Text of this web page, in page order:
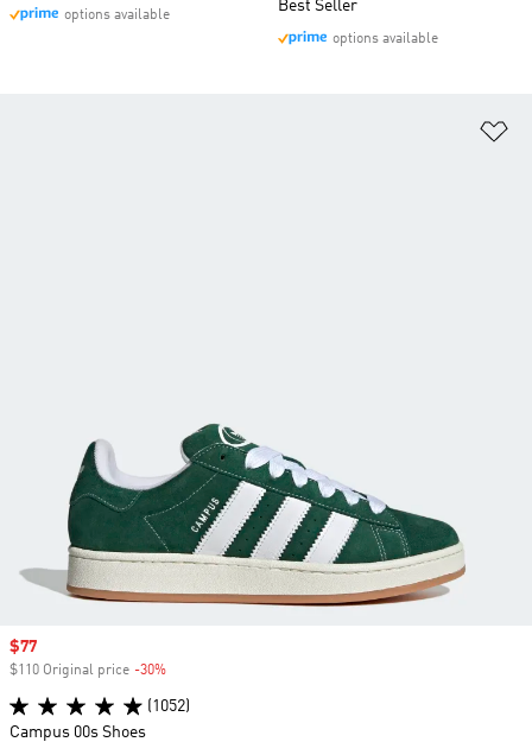
options available
Best Seller
options available
Sale price
$77
$110 Original price -30%
(1052)
Campus 00s Shoes